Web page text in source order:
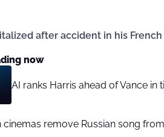
after accident in his
now
AI ranks Harris ahead of Vance in
cinemas remove Russian song